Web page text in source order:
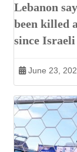
Lebanon
been killed
since
June 23,